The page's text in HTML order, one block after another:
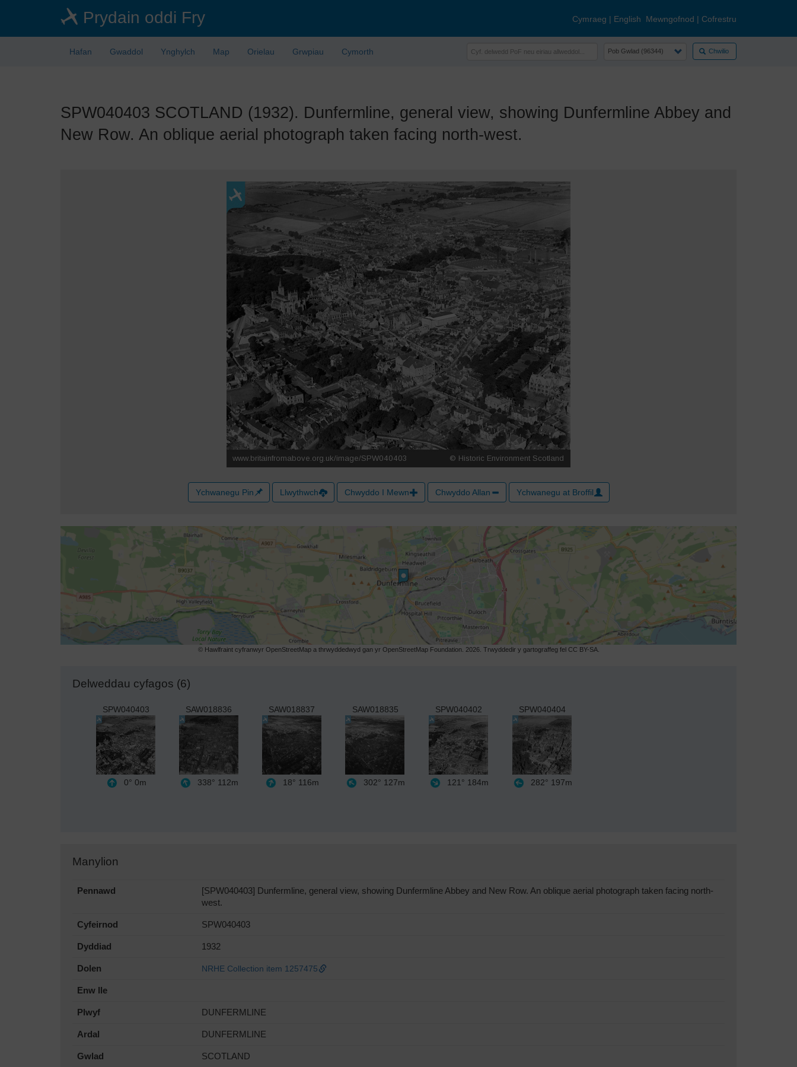
Prydain oddi Fry Cymraeg | English Mewngofnod | Cofrestru
Hafan Gwaddol Ynghylch Map Orielau Grwpiau Cymorth Chwilio
SPW040403 SCOTLAND (1932). Dunfermline, general view, showing Dunfermline Abbey and
New Row. An oblique aerial photograph taken facing north-west.
Ychwanegu Pin Llwythwch Chwyddo I Mewn Chwyddo Allan Ychwanegu at Broffil
© Hawlfraint cyfranwyr OpenStreetMap a thrwyddedwyd gan yr OpenStreetMap Foundation. 2026. Trwyddedir y gartograffeg fel CC BY-SA.
Delweddau cyfagos (6)
SPW040403
0° 0m
SAW018836
338° 112m
SAW018837
18° 116m
SAW018835
302° 127m
SPW040402
121° 184m
SPW040404
282° 197m
Manylion
Pennawd
[SPW040403] Dunfermline, general view, showing Dunfermline Abbey and New Row. An oblique aerial photograph taken facing north-
west.
Cyfeirnod SPW040403
Dyddiad 1932
Dolen NRHE Collection item 1257475
Enw lle
Plwyf DUNFERMLINE
Ardal DUNFERMLINE
Gwlad SCOTLAND